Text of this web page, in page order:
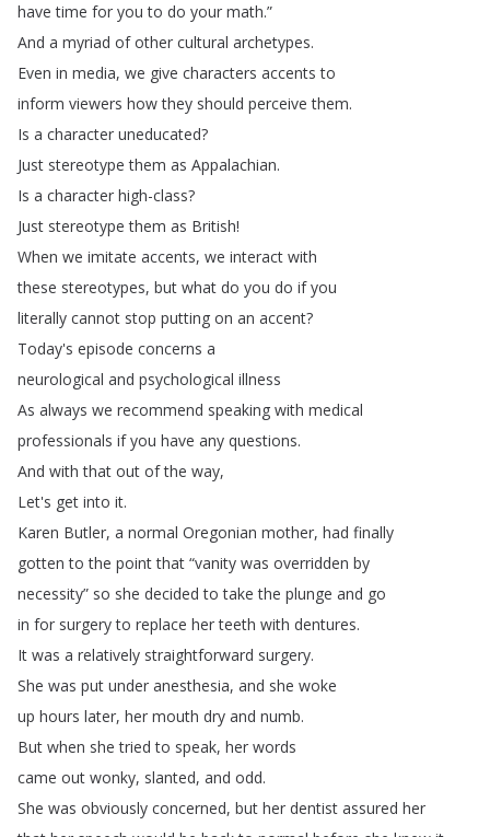
have time for you to do your math.”
And a myriad of other cultural archetypes.
Even in media, we give characters accents to
inform viewers how they should perceive them.
Is a character uneducated?
Just stereotype them as Appalachian.
Is a character high-class?
Just stereotype them as British!
When we imitate accents, we interact with
these stereotypes, but what do you do if you
literally cannot stop putting on an accent?
Today's episode concerns a
neurological and psychological illness
As always we recommend speaking with medical
professionals if you have any questions.
And with that out of the way,
Let's get into it.
Karen Butler, a normal Oregonian mother, had finally
gotten to the point that “vanity was overridden by
necessity” so she decided to take the plunge and go
in for surgery to replace her teeth with dentures.
It was a relatively straightforward surgery.
She was put under anesthesia, and she woke
up hours later, her mouth dry and numb.
But when she tried to speak, her words
came out wonky, slanted, and odd.
She was obviously concerned, but her dentist assured her